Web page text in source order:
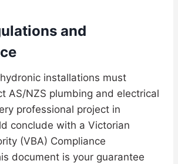
and
installations must
AS/NZS plumbing and electrical
professional project in
conclude with a Victorian
(VBA) Compliance
document is your guarantee